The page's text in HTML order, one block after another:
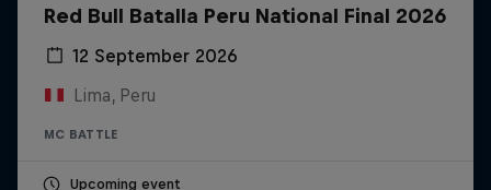
Red Bull Batalla Peru National Final 2026
12 September 2026
Lima, Peru
MC BATTLE
Upcoming event